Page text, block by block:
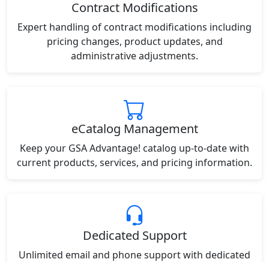
Contract Modifications
Expert handling of contract modifications including
pricing changes, product updates, and
administrative adjustments.
eCatalog Management
Keep your GSA Advantage! catalog up-to-date with
current products, services, and pricing information.
Dedicated Support
Unlimited email and phone support with dedicated